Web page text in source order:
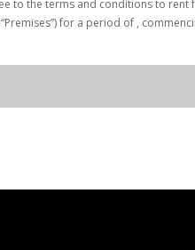
access to the Stall solely for
be responsible for the repair
access or use the Stall for any
emergency. No
for a period of